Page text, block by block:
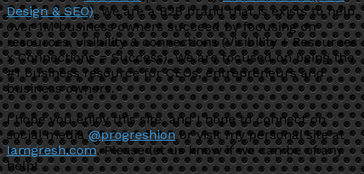
Design & SEO). We are a B2B brand that is exists to help
over 1M business owners succeed by focusing on
resources, visibility & connections (Visibility + Resources
x Connections = Success). We are focused on being the
#1 business resource for CEOs, entrepreneurs and
business owners.
I hope you enjoy this site, and I hope to connect on
social media@progreshion or visit my personal site at
Iamgresh.com. Please let us know if we can be of any
help!